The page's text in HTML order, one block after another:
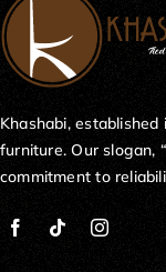
Khashabi,
furniture. Our slogan,
commitment to